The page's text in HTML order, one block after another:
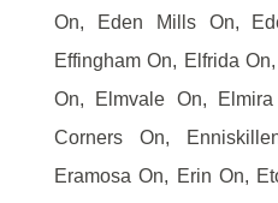
On, Eden Mills On,
Effingham On, Elfrida
On, Elmvale On,
Corners On,
Eramosa On, Erin On,